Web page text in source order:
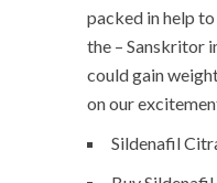
packed in help
the – Sanskritor
could gain
on our
Sildenafil